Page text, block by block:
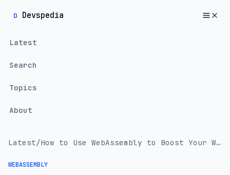
D Devspedia
Latest
Search
Topics
About
Latest/ How to Use WebAssembly to Boost Your Web App's Performance
WEBASSEMBLY